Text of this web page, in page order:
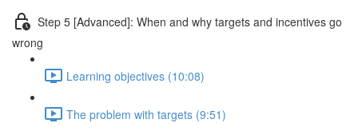
Step 5 [Advanced]: When and why targets and incentives go
wrong
Learning objectives (10:08)
The problem with targets (9:51)